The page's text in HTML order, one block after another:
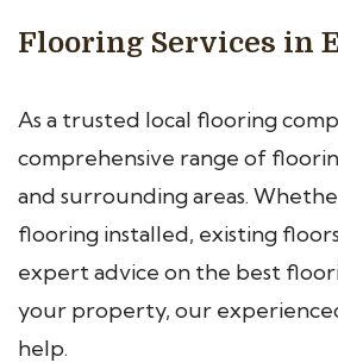
Flooring Services in
As a trusted local flooring
comprehensive range of
and surrounding areas.
flooring installed, existing
expert advice on the best
your property, our
help.